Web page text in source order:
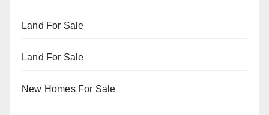
Land For Sale
Land For Sale
New Homes For Sale